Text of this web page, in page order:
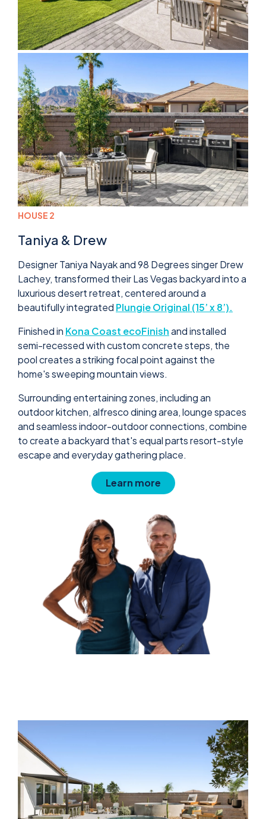
HOUSE 2
Taniya & Drew
Designer Taniya Nayak and 98 Degrees singer Drew
Lachey, transformed their Las Vegas backyard into a
luxurious desert retreat, centered around a
beautifully integrated Plungie Original (15’ x 8’).
Finished in Kona Coast ecoFinishand installed
semi-recessed with custom concrete steps, the
pool creates a striking focal point against the
home's sweeping mountain views.
Surrounding entertaining zones, including an
outdoor kitchen, alfresco dining area, lounge spaces
and seamless indoor-outdoor connections, combine
to create a backyard that's equal parts resort-style
escape and everyday gathering place.
Learn more